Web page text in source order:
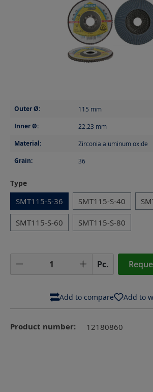
Outer Ø: 115 mm
Inner Ø: 22.23 mm
Material: Zirconia aluminum oxide
Grain: 36
Select
Type
SMT115-S-36 SMT115-S-40
SMT115-S-60 SMT115-S-80
Product Quantity: Enter
Pc.
Add to compare Add to
Product number: 12180860